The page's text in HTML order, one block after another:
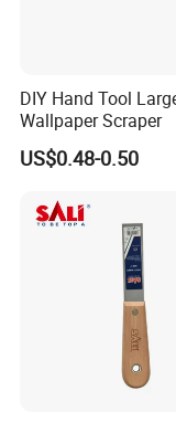
DIY Hand Tool
Wallpaper Scraper
US$0.48-0.50